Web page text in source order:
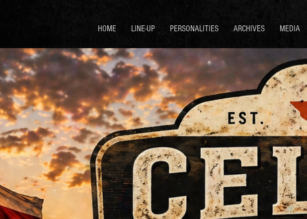
HOME LINE-UP PERSONALITIES ARCHIVES MEDIA